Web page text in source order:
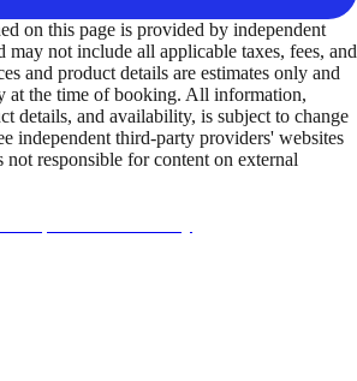
on this page is provided by independent
may not include all applicable taxes, fees, and
and product details are estimates only and
at the time of booking. All information,
details, and availability, is subject to change
independent third-party providers' websites
responsible for content on external